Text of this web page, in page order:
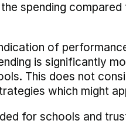
spending compared
of
is significantly
This does not
which might
for schools and